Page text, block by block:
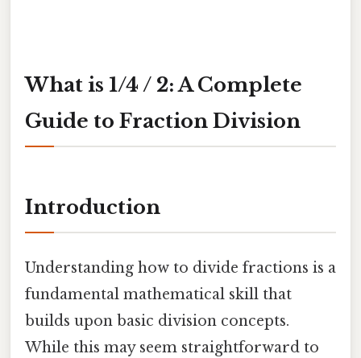
What is 1/4 / 2: A Complete
Guide to Fraction Division
Introduction
Understanding how to divide fractions is a
fundamental mathematical skill that
builds upon basic division concepts.
While this may seem straightforward to